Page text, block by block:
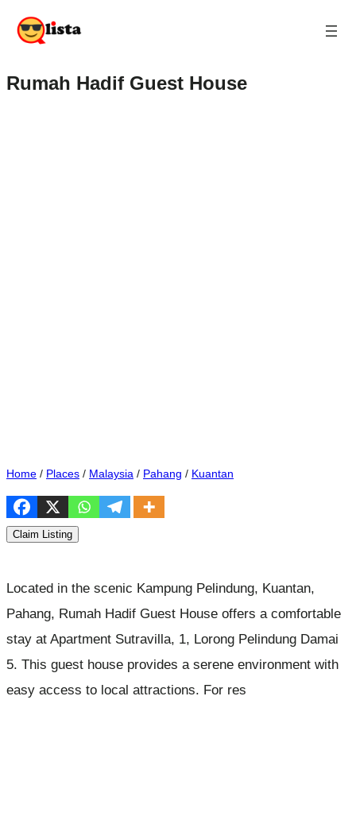
Rumah Hadif Guest House
Home / Places / Malaysia / Pahang / Kuantan
Claim Listing
Located in the scenic Kampung Pelindung, Kuantan,
Pahang, Rumah Hadif Guest House offers a comfortable
stay at Apartment Sutravilla, 1, Lorong Pelindung Damai
5. This guest house provides a serene environment with
easy access to local attractions. For res